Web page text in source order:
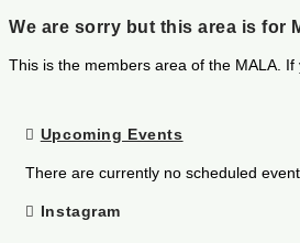
We are sorry but this area is for
This is the members area of the MALA.
Upcoming Events
There are currently no scheduled
Instagram